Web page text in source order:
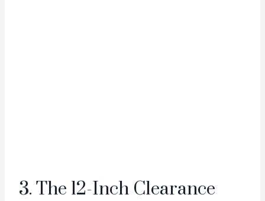
3. The 12-Inch Clearance